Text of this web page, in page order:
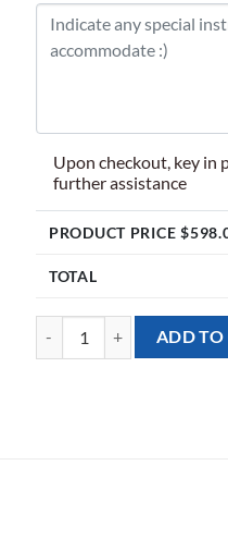
Upon checkout, key in
further assistance
PRODUCT PRICE $
TOTAL
[Balloon Garland ADD TO